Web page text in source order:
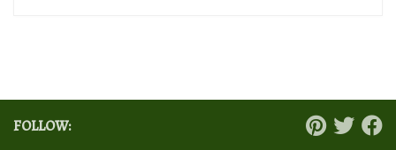
FOLLOW: